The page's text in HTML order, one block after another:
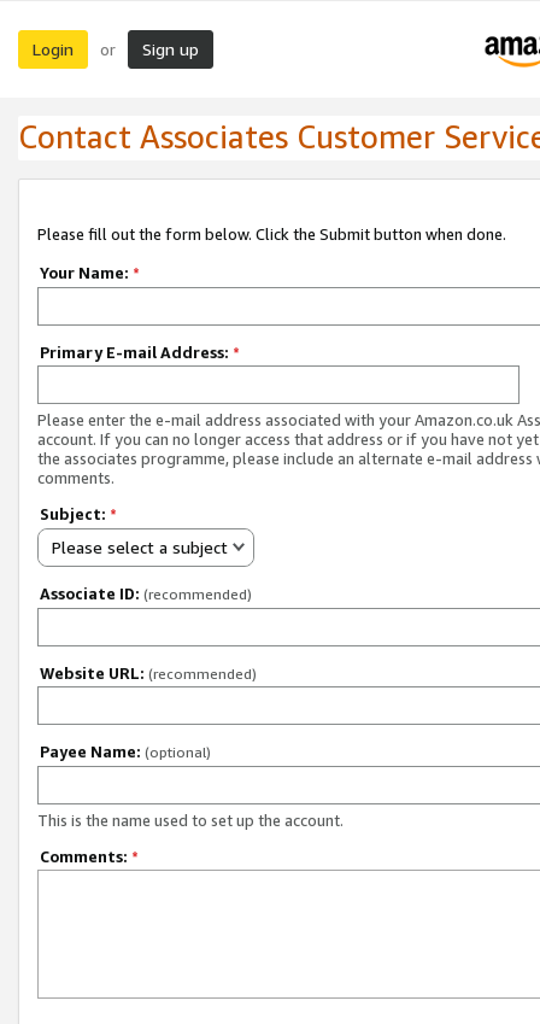
Login or Sign up
Contact Associates Customer
Please fill out the form below. Click the Submit button when done.
Your Name: *
Primary E-mail Address: *
Please enter the e-mail address associated with your Amazon.co.uk
account. If you can no longer access that address or if you have not
the associates programme, please include an alternate e-mail address
comments.
Subject: *
Please select a subject
Associate ID: (recommended)
Website URL: (recommended)
Payee Name: (optional)
This is the name used to set up the account.
Comments: *